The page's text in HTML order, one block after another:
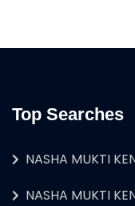
Top Searches
NASHA MUKTI
NASHA MUKTI